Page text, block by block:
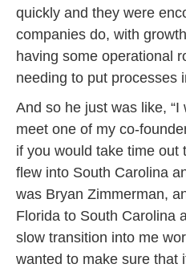
quickly and they were
companies do, with
having some operational
needing to put processes
And so he just was like,
meet one of my co-
if you would take time out
flew into South Carolina
was Bryan Zimmerman,
Florida to South Carolina
slow transition into me
wanted to make sure that